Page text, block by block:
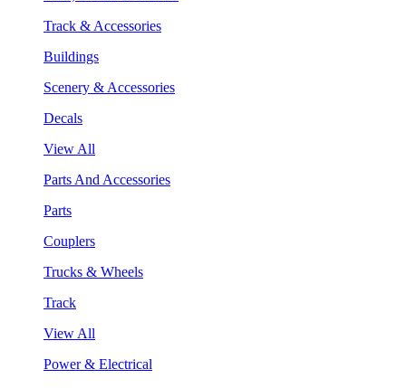
Track & Accessories
Buildings
Scenery & Accessories
Decals
View All
Parts And Accessories
Parts
Couplers
Trucks & Wheels
Track
View All
Power & Electrical